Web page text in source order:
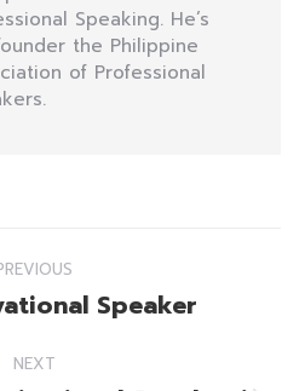
Speaking. He’s
the Philippine
of Professional
PreviousSpeaker
NEXT